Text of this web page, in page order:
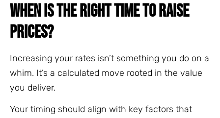
WHEN IS THE RIGHT TIME TO RAISE
PRICES?
Increasing your rates isn’t something you do on a
whim. It’s a calculated move rooted in the value
you deliver.
Your timing should align with key factors that